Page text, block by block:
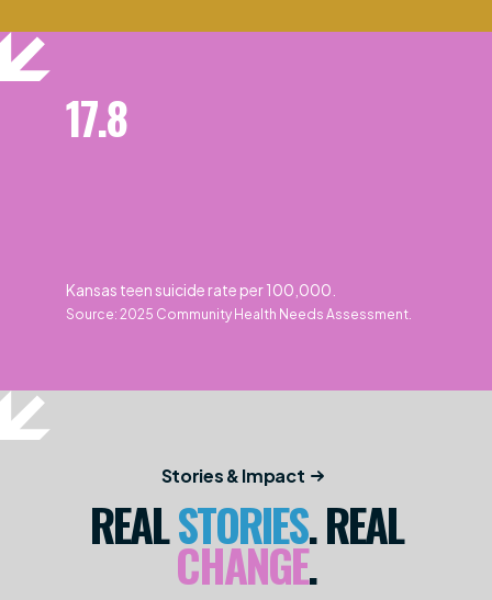
17.8
Kansas teen suicide rate per 100,000.
Source: 2025 Community Health Needs Assessment.
Stories & Impact
REALSTORIES. REAL
CHANGE.